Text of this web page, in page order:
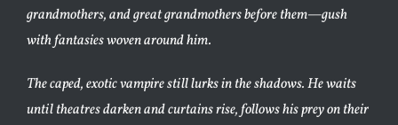
grandmothers, and great grandmothers before them—gush
with fantasies woven around him.
The caped, exotic vampire still lurks in the shadows. He waits
until theatres darken and curtains rise, follows his prey on their